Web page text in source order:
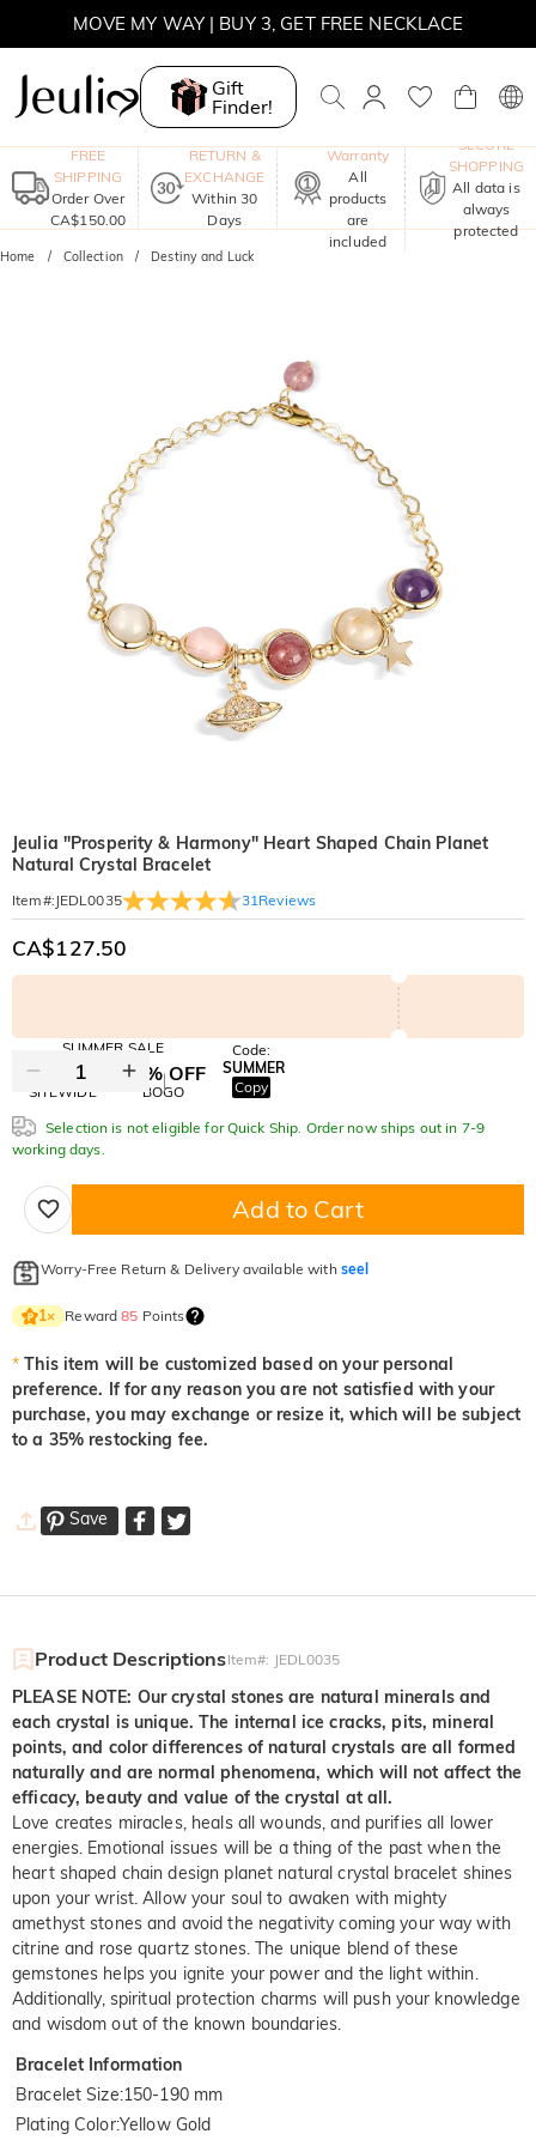
MOVE MY WAY | BUY 3, GET FREE NECKLACE
Gift
Finder!
FREE
SHIPPING
Order Over
CA$150.00
RETURN &
EXCHANGE
Within 30
Days
Warranty
All
products
are
included
SECURE
SHOPPING
All data is
always
protected
Home Collection Destiny and Luck
Jeulia "Prosperity & Harmony" Heart Shaped Chain Planet
Natural Crystal Bracelet
Item#: JEDL0035 31 Reviews
CA$127.50
SUMMER SALE
10% OFF
SITEWIDE
30% OFF
BOGO
Code:
SUMMER
Copy
Selection is not eligible for Quick Ship. Order now ships out in 7-9
working days.
Add to Cart
Worry-Free Return & Delivery available with seel
1× Reward85 Points
* This item will be customized based on your personal
preference. If for any reason you are not satisfied with your
purchase, you may exchange or resize it, which will be subject
to a 35% restocking fee.
Save
Product DescriptionsItem#: JEDL0035
PLEASE NOTE: Our crystal stones are natural minerals and
each crystal is unique. The internal ice cracks, pits, mineral
points, and color differences of natural crystals are all formed
naturally and are normal phenomena, which will not affect the
efficacy, beauty and value of the crystal at all.
Love creates miracles, heals all wounds, and purifies all lower
energies. Emotional issues will be a thing of the past when the
heart shaped chain design planet natural crystal bracelet shines
upon your wrist. Allow your soul to awaken with mighty
amethyst stones and avoid the negativity coming your way with
citrine and rose quartz stones. The unique blend of these
gemstones helps you ignite your power and the light within.
Additionally, spiritual protection charms will push your knowledge
and wisdom out of the known boundaries.
Bracelet Information
Bracelet Size:150-190 mm
Plating Color:Yellow Gold